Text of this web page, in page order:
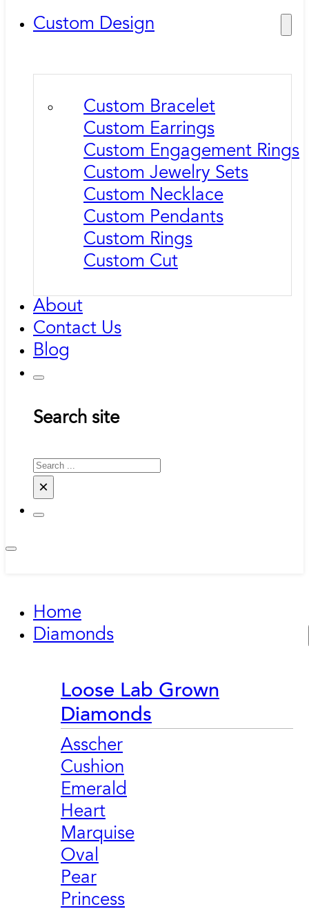
Custom Design
Custom Bracelet
Custom Earrings
Custom Engagement Rings
Custom Jewelry Sets
Custom Necklace
Custom Pendants
Custom Rings
Custom Cut
About
Contact Us
Blog
Search site
Search
×
Home
Diamonds
Loose Lab Grown
Diamonds
Asscher
Cushion
Emerald
Heart
Marquise
Oval
Pear
Princess